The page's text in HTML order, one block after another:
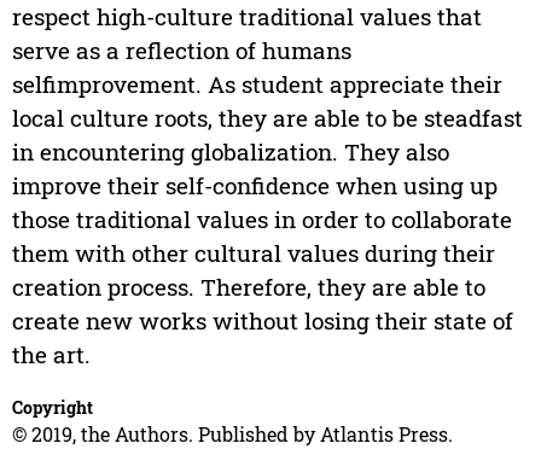
respect high-culture traditional values that
serve as a reflection of humans
selfimprovement. As student appreciate their
local culture roots, they are able to be steadfast
in encountering globalization. They also
improve their self-confidence when using up
those traditional values in order to collaborate
them with other cultural values during their
creation process. Therefore, they are able to
create new works without losing their state of
the art.
Copyright
© 2019, the Authors. Published by Atlantis Press.